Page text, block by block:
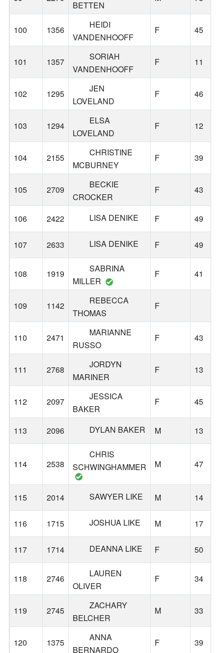
BETTEN
100 1356
HEIDI
VANDENHOOFF
F 45
101 1357
SORIAH
VANDENHOOFF
F 11
102 1295
JEN
LOVELAND
F 46
103 1294
ELSA
LOVELAND
F 12
104 2155
CHRISTINE
MCBURNEY
F 39
105 2709
BECKIE
CROCKER
F 43
106 2422 LISA DENIKE F 49
107 2633 LISA DENIKE F 49
108 1919
SABRINA
MILLER
F 41
109 1142
REBECCA
THOMAS
F
110 2471
MARIANNE
RUSSO
F 43
111 2768
JORDYN
MARINER
F 13
112 2097
JESSICA
BAKER
F 45
113 2096 DYLAN BAKER M 13
114 2538
CHRIS
SCHWINGHAMMER
M 47
115 2014 SAWYER LIKE M 14
116 1715 JOSHUA LIKE M 17
117 1714 DEANNA LIKE F 50
118 2746
LAUREN
OLIVER
F 34
119 2745
ZACHARY
BELCHER
M 33
120 1375
ANNA
BERNARDO
F 39